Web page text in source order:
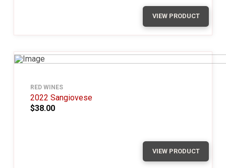
VIEW PRODUCT
RED WINES
2022 Sangiovese
$38.00
VIEW PRODUCT